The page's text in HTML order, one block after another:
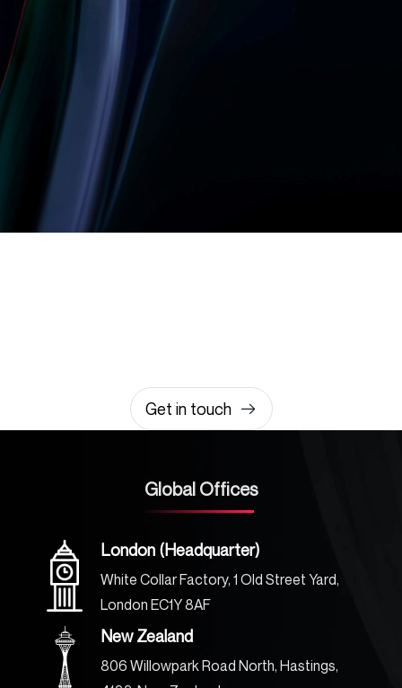
Get in touch
Global Offices
London (Headquarter)
White Collar Factory, 1 Old Street Yard,
London EC1Y 8AF
New Zealand
806 Willowpark Road North, Hastings,